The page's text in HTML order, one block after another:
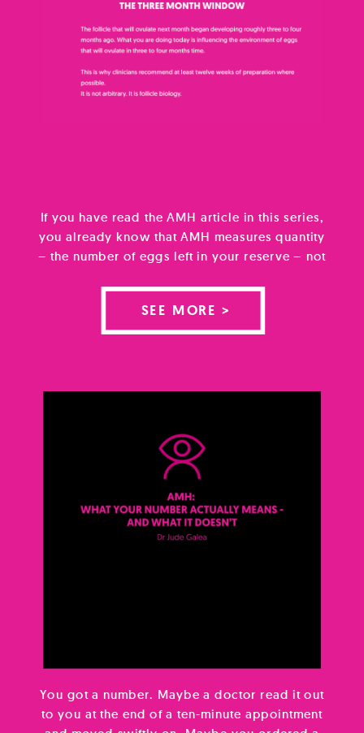
SEE MORE >
If you have read the AMH article in this series,
you already know that AMH measures quantity
– the number of eggs left in your reserve – not
are actually worried about. And yet it is the
less well understood of the two. Egg quality, in
the way […]
You got a number. Maybe a doctor read it out
to you at the end of a ten-minute appointment